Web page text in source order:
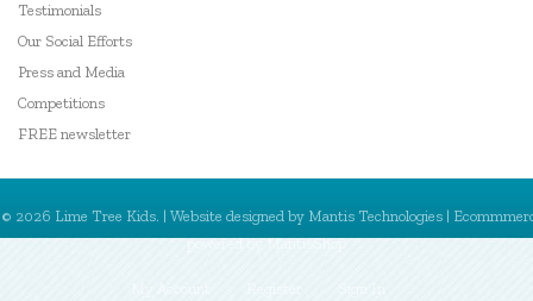
Testimonials
Our Social Efforts
Press and Media
Competitions
FREE newsletter
© 2026 Lime Tree Kids. | Website designed by Mantis Technologies |
powered byMantisShop